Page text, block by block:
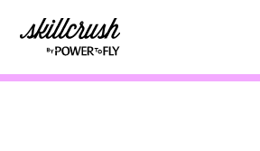
Skillcrush